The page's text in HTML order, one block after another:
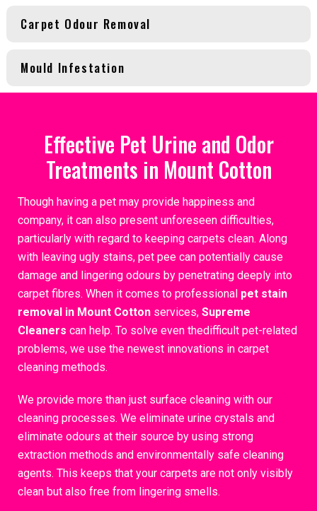
Carpet Odour Removal
Mould Infestation
Effective Pet Urine and Odor
Treatments in Mount Cotton
Though having a pet may provide happiness and
company, it can also present unforeseen difficulties,
particularly with regard to keeping carpets clean. Along
with leaving ugly stains, pet pee can potentially cause
damage and lingering odours by penetrating deeply into
carpet fibres. When it comes to professional pet stain
removal in Mount Cotton services,Supreme
Cleaners can help. To solve even thedifficult pet-related
problems, we use the newest innovations in carpet
cleaning methods.
We provide more than just surface cleaning with our
cleaning processes. We eliminate urine crystals and
eliminate odours at their source by using strong
extraction methods and environmentally safe cleaning
agents. This keeps that your carpets are not only visibly
clean but also free from lingering smells.